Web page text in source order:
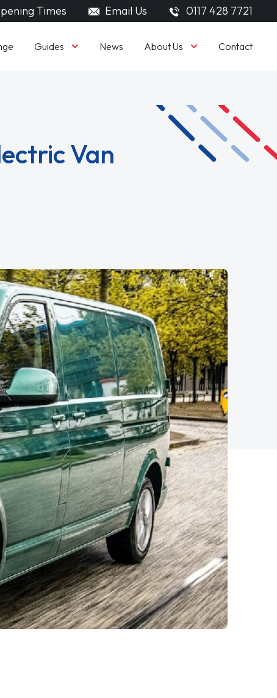
Times Email Us 0117 428 7721
Guides News About Us Contact
Van